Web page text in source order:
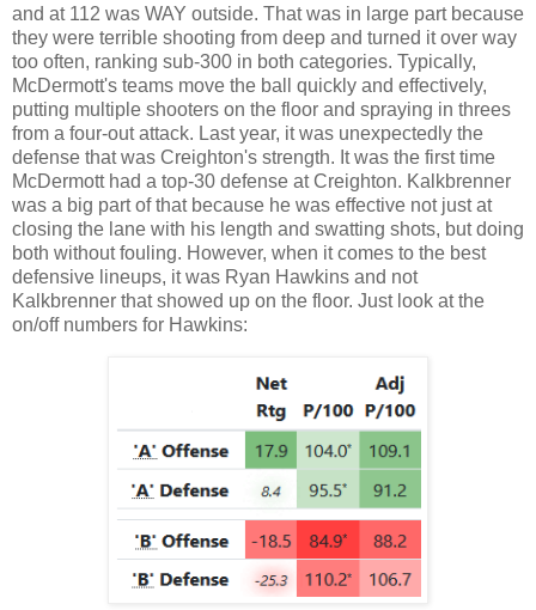
and at 112 was WAY outside. That was in large part because
they were terrible shooting from deep and turned it over way
too often, ranking sub-300 in both categories. Typically,
McDermott's teams move the ball quickly and effectively,
putting multiple shooters on the floor and spraying in threes
from a four-out attack. Last year, it was unexpectedly the
defense that was Creighton's strength. It was the first time
McDermott had a top-30 defense at Creighton. Kalkbrenner
was a big part of that because he was effective not just at
closing the lane with his length and swatting shots, but doing
both without fouling. However, when it comes to the best
defensive lineups, it was Ryan Hawkins and not
Kalkbrenner that showed up on the floor. Just look at the
on/off numbers for Hawkins: